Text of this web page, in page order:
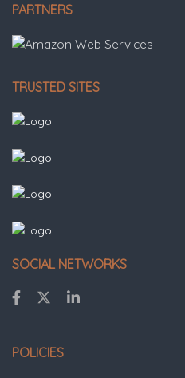
PARTNERS
TRUSTED SITES
SOCIAL NETWORKS
POLICIES